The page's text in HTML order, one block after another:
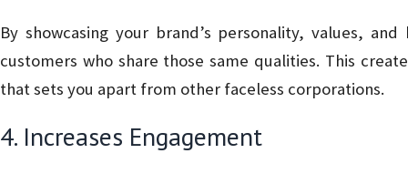
By showcasing your brand’s personality, values,
customers who share those same qualities. This
that sets you apart from other faceless corporations.
4. Increases Engagement